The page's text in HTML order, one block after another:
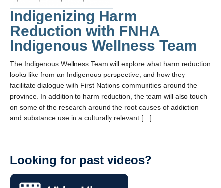
Indigenizing Harm
Reduction with FNHA
Indigenous Wellness Team
The Indigenous Wellness Team will explore what harm reduction
looks like from an Indigenous perspective, and how they
facilitate dialogue with First Nations communities around the
province. In addition to harm reduction, the team will also touch
on some of the research around the root causes of addiction
and substance use in a culturally relevant […]
Looking for past videos?